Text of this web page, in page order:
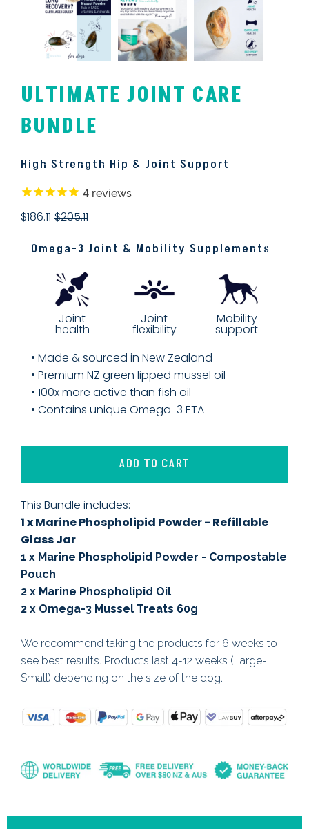
ULTIMATE JOINT CARE
BUNDLE
High Strength Hip & Joint Support
4 reviews
$186.11 $205.11
Omega-3 Joint & Mobility Supplements
Joint
health
Joint
flexibility
Mobility
support
• Made & sourced in New Zealand
• Premium NZ green lipped mussel oil
• 100x more active than fish oil
• Contains unique Omega-3 ETA
ADD TO CART
This Bundle includes:
1 x Marine Phospholipid Powder - Refillable
Glass Jar
1 x Marine Phospholipid Powder - Compostable
Pouch
2 x Marine Phospholipid Oil
2 x Omega-3 Mussel Treats 60g
We recommend taking the products for 6 weeks to
see best results. Products last 4-12 weeks (Large-
Small) depending on the size of the dog.